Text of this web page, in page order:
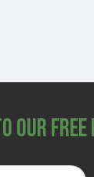
Our